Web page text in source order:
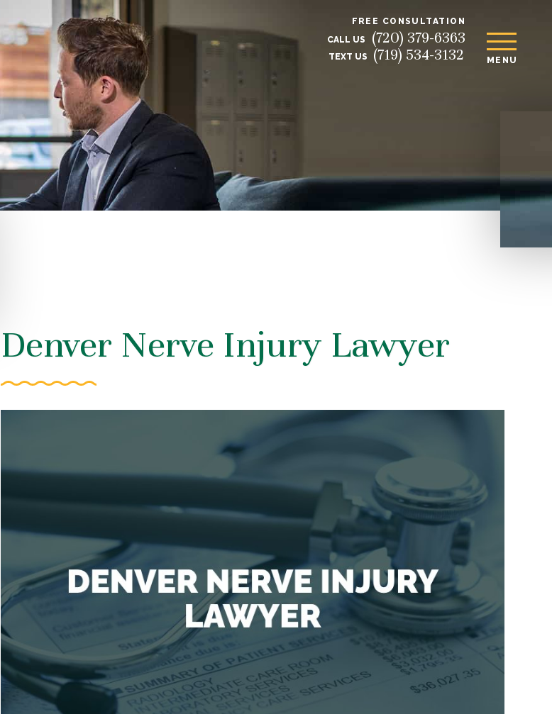
FREE CONSULTATION
CALL US
(720) 379-6363
TEXT US (719) 534-3132 MENU
Denver Nerve Injury Lawyer